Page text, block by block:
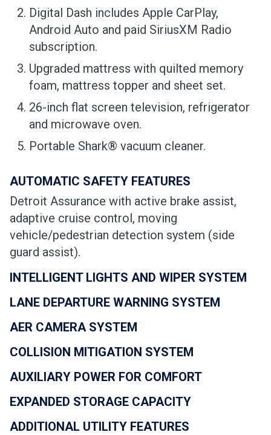
Digital Dash includes Apple CarPlay,
Android Auto and paid SiriusXM Radio
subscription.
Upgraded mattress with quilted memory
foam, mattress topper and sheet set.
26-inch flat screen television, refrigerator
and microwave oven.
Portable Shark® vacuum cleaner.
AUTOMATIC SAFETY FEATURES
Detroit Assurance with active brake assist,
adaptive cruise control, moving
vehicle/pedestrian detection system (side
guard assist).
INTELLIGENT LIGHTS AND WIPER SYSTEM
LANE DEPARTURE WARNING SYSTEM
AER CAMERA SYSTEM
COLLISION MITIGATION SYSTEM
AUXILIARY POWER FOR COMFORT
EXPANDED STORAGE CAPACITY
ADDITIONAL UTILITY FEATURES